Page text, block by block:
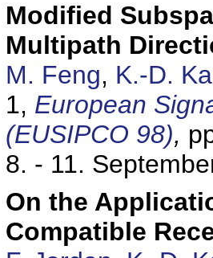
Modified
Multipath
M. Feng, K.-D.
1, European
(EUSIPCO 98),
8. - 11.
On the
Compatible